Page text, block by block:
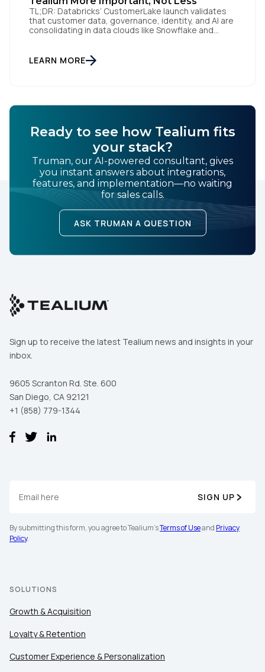
TL;DR: Databricks’ CustomerLake launch validates
that customer data, governance, identity, and AI are
consolidating in data clouds like Snowflake and
maintain interoperability, and activate intelligence in
real time across channels. Tealium’s role is that
LEARN MORE
Ready to see how Tealium fits
your stack?
Truman, our AI-powered consultant, gives
you instant answers about integrations,
features, and implementation—no waiting
for sales calls.
ASK TRUMAN A QUESTION
Sign up to receive the latest Tealium news and insights in your
inbox.
9605 Scranton Rd. Ste. 600
San Diego, CA 92121
+1 (858) 779-1344
SIGN UP
By submitting this form, you agree to Tealium'sTerms of Useand Privacy
Policy.
SOLUTIONS
Growth & Acquisition
Loyalty & Retention
Customer Experience & Personalization